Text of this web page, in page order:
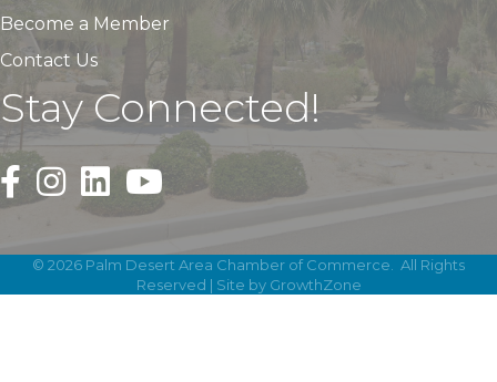
Become a Member
Contact Us
Stay Connected!
Black Facebook F logo icon that links to the PDACC
Black Square Instagram Icon that links to the
© 2026 Palm Desert Area Chamber of Commerce.
All Rights
Reserved | Site by GrowthZone